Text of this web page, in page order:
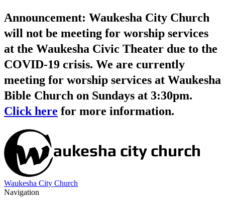
Announcement: Waukesha City Church
will not be meeting for worship services
at the Waukesha Civic Theater due to the
COVID-19 crisis. We are currently
meeting for worship services at Waukesha
Bible Church on Sundays at 3:30pm.
Click here for more information.
Waukesha City Church
Navigation